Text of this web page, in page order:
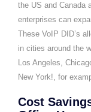
the US and Canada
enterprises can
These VoIP DID’s
in cities around the
Los Angeles,
New York!, for
Cost